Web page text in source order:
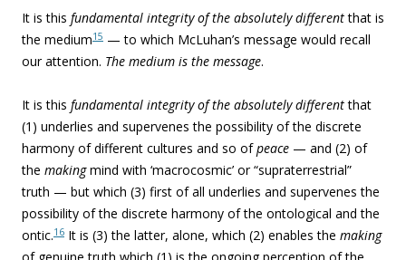
It is this fundamental integrity of the absolutely differentthat is
the medium15 — to which McLuhan’s message would recall
our attention. The medium is the message.
It is this fundamental integrity of the absolutely differentthat
(1) underlies and supervenes the possibility of the discrete
harmony of different cultures and so ofpeace — and (2) of
the makingmind with ‘macrocosmic’ or “supraterrestrial”
truth — but which (3) first of all underlies and supervenes the
possibility of the discrete harmony of the ontological and the
ontic.16 It is (3) the latter, alone, which (2) enables the making